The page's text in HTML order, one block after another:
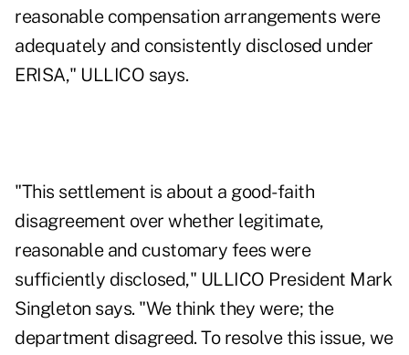
reasonable compensation arrangements were
adequately and consistently disclosed under
ERISA," ULLICO says.
"This settlement is about a good-faith
disagreement over whether legitimate,
reasonable and customary fees were
sufficiently disclosed," ULLICO President Mark
Singleton says. "We think they were; the
department disagreed. To resolve this issue, we